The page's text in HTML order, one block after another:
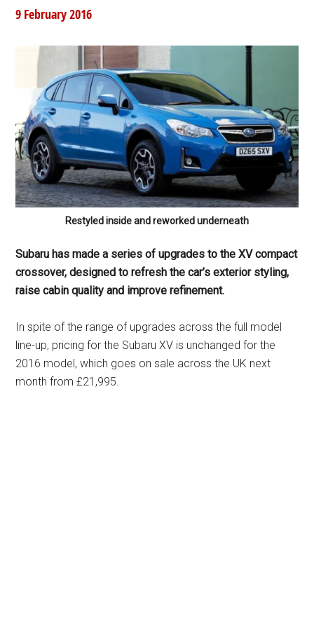
9 February 2016
Restyled inside and reworked underneath
Subaru has made a series of upgrades to the XV compact
crossover, designed to refresh the car’s exterior styling,
raise cabin quality and improve refinement.
In spite of the range of upgrades across the full model
line-up, pricing for the Subaru XV is unchanged for the
2016 model, which goes on sale across the UK next
month from £21,995.